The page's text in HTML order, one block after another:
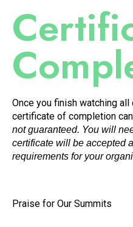
Once you finish watching
certificate of completion
not guaranteed. You will
certificate will be accepted
requirements for your
Praise for Our Summits